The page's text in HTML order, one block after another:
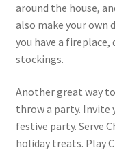
Boat & Yacht
Christmas in
Independence
Labor Day
around the house,
also make your own
you have a
stockings.
Another great way
throw a party. Invite
festive party. Serve
holiday treats. Play